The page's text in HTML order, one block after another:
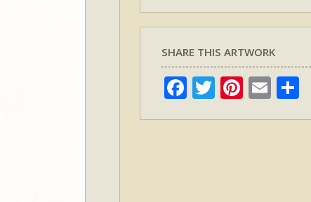
SHARE THIS ARTWORK
Facebook
TwitterPinterest
Email